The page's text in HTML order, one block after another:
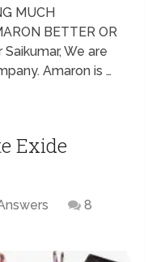
MUCH
BETTER OR
We are
Amaron is …
Exide
8